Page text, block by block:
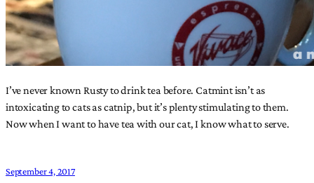
I’ve never known Rusty to drink tea before. Catmint isn’t as
intoxicating to cats as catnip, but it’s plenty stimulating to them.
Now when I want to have tea with our cat, I know what to serve.
September 4, 2017